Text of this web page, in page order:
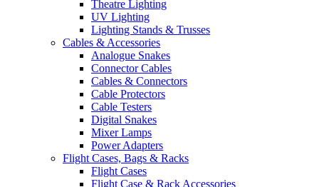
Theatre Lighting
UV Lighting
Lighting Stands & Trusses
Cables & Accessories
Analogue Snakes
Connector Cables
Cables & Connectors
Cable Protectors
Cable Testers
Digital Snakes
Mixer Lamps
Power Adapters
Flight Cases, Bags & Racks
Flight Cases
Flight Case & Rack Accessories